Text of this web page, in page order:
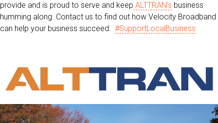
provide and is proud to serve and keep ALTTRAN's business
humming along. Contact us to find out how Velocity Broadband
can help your business succeed. #SupportLocalBusiness